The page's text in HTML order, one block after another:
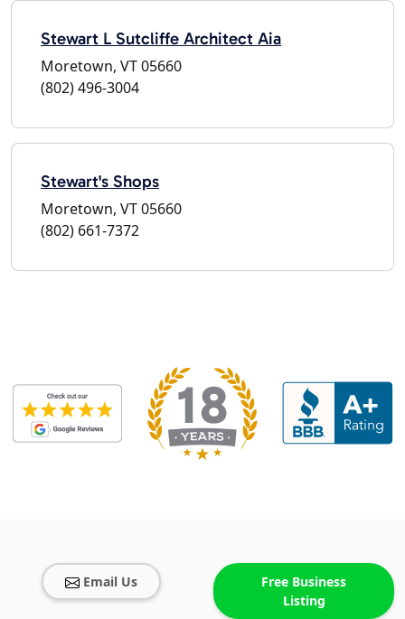
Stewart L Sutcliffe Architect Aia
Moretown, VT 05660
(802) 496-3004
Stewart's Shops
Moretown, VT 05660
(802) 661-7372
Email Us
Free Business
Listing